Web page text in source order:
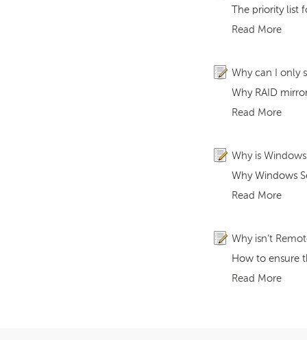
The priority list
Read More
Why can I only
Why RAID
Read More
Why is
Why Windows
Read More
Why isn’t
How to ensure
Read More